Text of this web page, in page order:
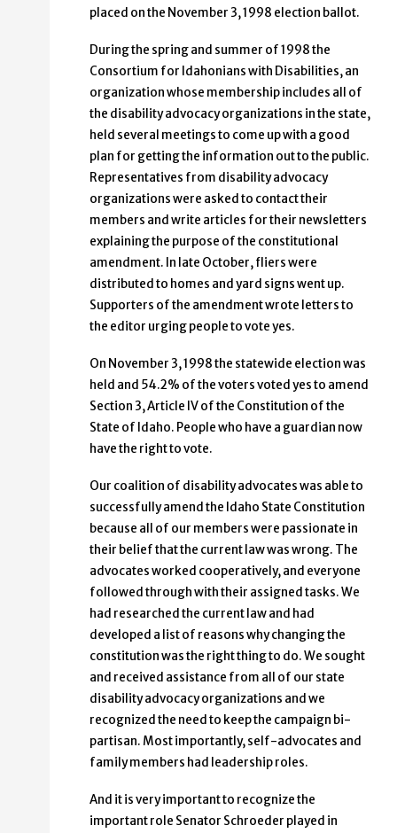
placed on the November 3, 1998 election ballot.
During the spring and summer of 1998 the
Consortium for Idahonians with Disabilities, an
organization whose membership includes all of
the disability advocacy organizations in the state,
held several meetings to come up with a good
plan for getting the information out to the public.
Representatives from disability advocacy
organizations were asked to contact their
members and write articles for their newsletters
explaining the purpose of the constitutional
amendment. In late October, fliers were
distributed to homes and yard signs went up.
Supporters of the amendment wrote letters to
the editor urging people to vote yes.
On November 3, 1998 the statewide election was
held and 54.2% of the voters voted yes to amend
Section 3, Article IV of the Constitution of the
State of Idaho. People who have a guardian now
have the right to vote.
Our coalition of disability advocates was able to
successfully amend the Idaho State Constitution
because all of our members were passionate in
their belief that the current law was wrong. The
advocates worked cooperatively, and everyone
followed through with their assigned tasks. We
had researched the current law and had
developed a list of reasons why changing the
constitution was the right thing to do. We sought
and received assistance from all of our state
disability advocacy organizations and we
recognized the need to keep the campaign bi-
partisan. Most importantly, self-advocates and
family members had leadership roles.
And it is very important to recognize the
important role Senator Schroeder played in